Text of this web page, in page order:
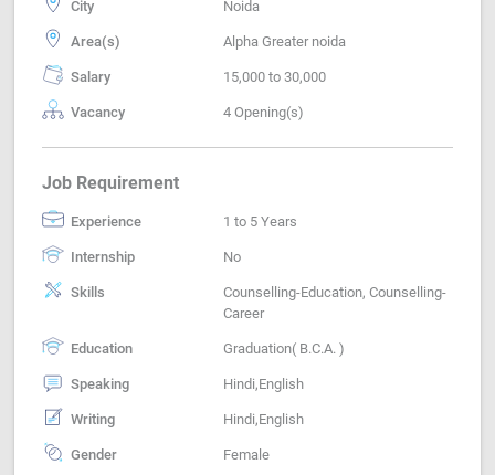
City Noida
Area(s) Alpha Greater noida
Salary 15,000 to 30,000
Vacancy 4 Opening(s)
Job Requirement
Experience 1 to 5 Years
Internship No
Skills
Counselling-Education, Counselling-
Career
Education Graduation( B.C.A. )
Speaking Hindi,English
Writing Hindi,English
Gender Female